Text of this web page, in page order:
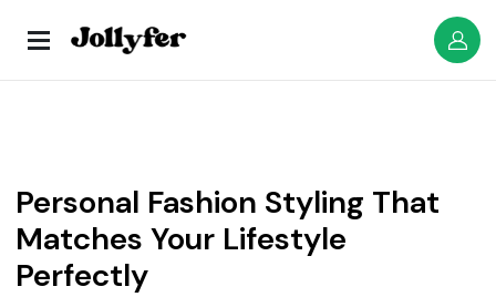
Personal Fashion Styling That
Matches Your Lifestyle
Perfectly